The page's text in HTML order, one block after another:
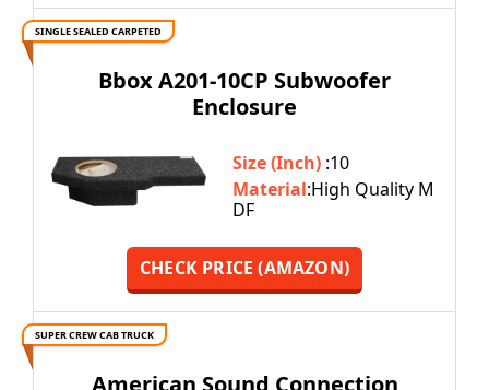
SINGLE SEALED CARPETED
Bbox A201-10CP Subwoofer
Enclosure
Size (Inch) :10
Material:High Quality M
DF
CHECK PRICE (AMAZON)
SUPER CREW CAB TRUCK